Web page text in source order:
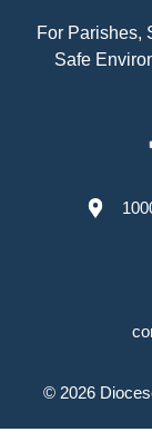
For Parishes,
Safe
© 2026